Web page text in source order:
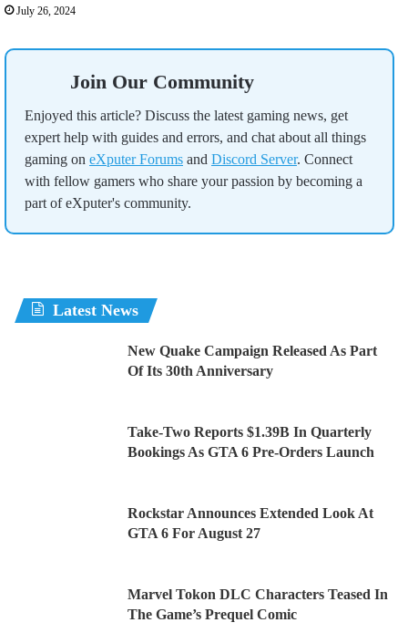
July 26, 2024
Join Our Community
Enjoyed this article? Discuss the latest gaming news, get
expert help with guides and errors, and chat about all things
gaming on eXputer Forums and Discord Server. Connect
with fellow gamers who share your passion by becoming a
part of eXputer's community.
Latest News
New Quake Campaign Released As Part
Of Its 30th Anniversary
Take-Two Reports $1.39B In Quarterly
Bookings As GTA 6 Pre-Orders Launch
Rockstar Announces Extended Look At
GTA 6 For August 27
Marvel Tokon DLC Characters Teased In
The Game’s Prequel Comic